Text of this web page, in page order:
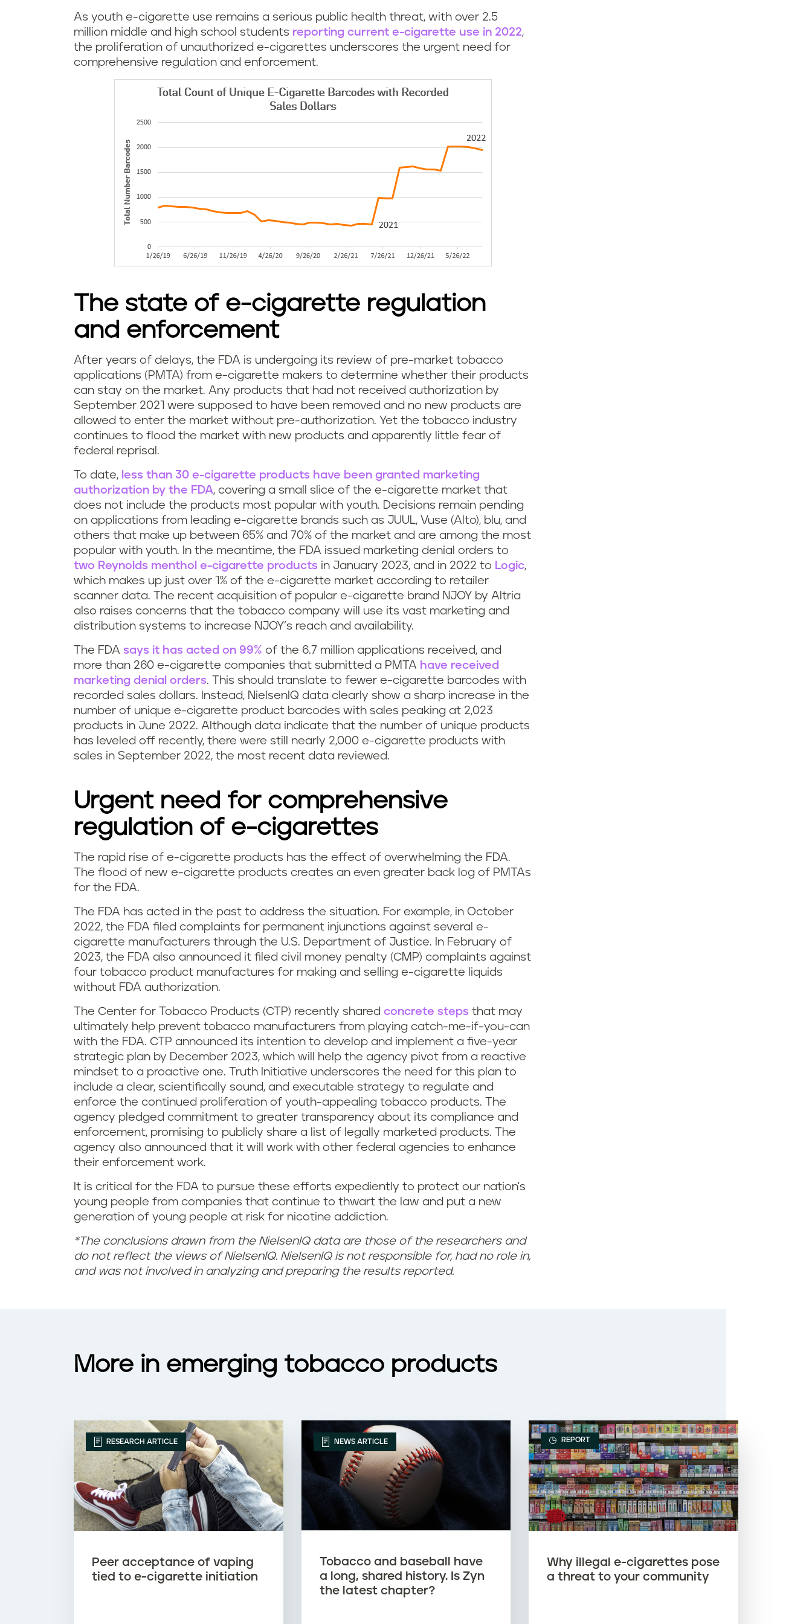
As youth e-cigarette use remains a serious public health threat, with over 2.5
million middle and high school students reporting current e-cigarette use in 2022,
the proliferation of unauthorized e-cigarettes underscores the urgent need for
comprehensive regulation and enforcement.
The state of e-cigarette regulation
and enforcement
F
D
A
v
a
p
i
n
g
r
e
g
u
l
a
i
o
n
s
After years of delays, the FDA is undergoing its review of pre-market tobacco
applications (PMTA) from e-cigarette makers to determine whether their products
can stay on the market. Any products that had not received authorization by
September 2021 were supposed to have been removed and no new products are
allowed to enter the market without pre-authorization. Yet the tobacco industry
continues to flood the market with new products and apparently little fear of
federal reprisal.
To date, less than 30 e-cigarette products have been granted marketing
authorization by the FDA, covering a small slice of the e-cigarette market that
does not include the products most popular with youth. Decisions remain pending
on applications from leading e-cigarette brands such as JUUL, Vuse (Alto), blu, and
others that make up between 65% and 70% of the market and are among the most
popular with youth. In the meantime, the FDA issued marketing denial orders to
two Reynolds menthol e-cigarette products in January 2023, and in 2022 to Logic,
which makes up just over 1% of the e-cigarette market according to retailer
scanner data. The recent acquisition of popular e-cigarette brand NJOY by Altria
also raises concerns that the tobacco company will use its vast marketing and
distribution systems to increase NJOY’s reach and availability.
The FDA says it has acted on 99% of the 6.7 million applications received, and
more than 260 e-cigarette companies that submitted a PMTA have received
marketing denial orders. This should translate to fewer e-cigarette barcodes with
recorded sales dollars. Instead, NielsenIQ data clearly show a sharp increase in the
number of unique e-cigarette product barcodes with sales peaking at 2,023
products in June 2022. Although data indicate that the number of unique products
has leveled off recently, there were still nearly 2,000 e-cigarette products with
sales in September 2022, the most recent data reviewed.
Urgent need for comprehensive
regulation of e-cigarettes
w
h
a
t
i
s
t
h
e
n
e
w
l
a
w
f
v
a
i
n
g
The rapid rise of e-cigarette products has the effect of overwhelming the FDA.
The flood of new e-cigarette products creates an even greater back log of PMTAs
for the FDA.
The FDA has acted in the past to address the situation. For example, in October
2022, the FDA filed complaints for permanent injunctions against several e-
cigarette manufacturers through the U.S. Department of Justice. In February of
2023, the FDA also announced it filed civil money penalty (CMP) complaints against
four tobacco product manufactures for making and selling e-cigarette liquids
without FDA authorization.
The Center for Tobacco Products (CTP) recently shared concrete steps that may
ultimately help prevent tobacco manufacturers from playing catch-me-if-you-can
with the FDA. CTP announced its intention to develop and implement a five-year
strategic plan by December 2023, which will help the agency pivot from a reactive
mindset to a proactive one. Truth Initiative underscores the need for this plan to
include a clear, scientifically sound, and executable strategy to regulate and
enforce the continued proliferation of youth-appealing tobacco products. The
agency pledged commitment to greater transparency about its compliance and
enforcement, promising to publicly share a list of legally marketed products. The
agency also announced that it will work with other federal agencies to enhance
their enforcement work.
It is critical for the FDA to pursue these efforts expediently to protect our nation's
young people from companies that continue to thwart the law and put a new
generation of young people at risk for nicotine addiction.
*The conclusions drawn from the NielsenIQ data are those of the researchers and
do not reflect the views of NielsenIQ. NielsenIQ is not responsible for, had no role in,
and was not involved in analyzing and preparing the results reported.
More in emerging tobacco products
RESEARCH ARTICLE
Peer acceptance of vaping
tied to e-cigarette initiation
NEWS ARTICLE
Tobacco and baseball have
a long, shared history. Is Zyn
the latest chapter?
REPORT
Why illegal e-cigarettes pose
a threat to your community